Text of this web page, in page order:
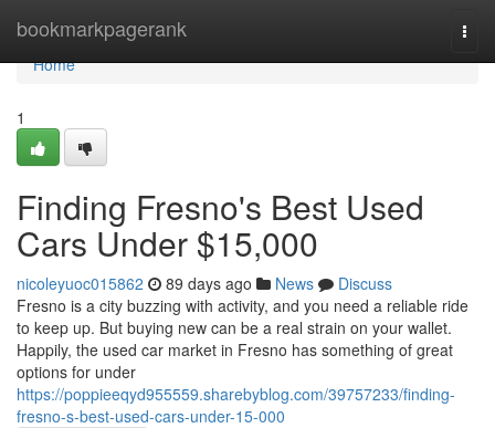
bookmarkpagerank
Home
Home
1
Finding Fresno's Best Used
Cars Under $15,000
nicoleyuoc015862 89 days ago News
Discuss
Fresno is a city buzzing with activity, and you need a reliable ride
to keep up. But buying new can be a real strain on your wallet.
Happily, the used car market in Fresno has something of great
options for under
https://poppieeqyd955559.sharebyblog.com/39757233/finding-
fresno-s-best-used-cars-under-15-000